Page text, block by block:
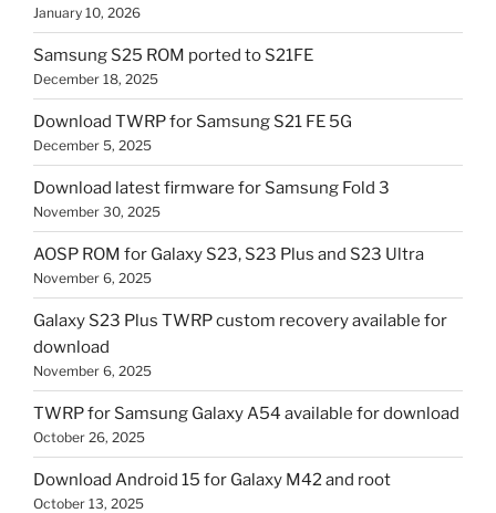
January 10, 2026
Samsung S25 ROM ported to S21FE
December 18, 2025
Download TWRP for Samsung S21 FE 5G
December 5, 2025
Download latest firmware for Samsung Fold 3
November 30, 2025
AOSP ROM for Galaxy S23, S23 Plus and S23 Ultra
November 6, 2025
Galaxy S23 Plus TWRP custom recovery available for
download
November 6, 2025
TWRP for Samsung Galaxy A54 available for download
October 26, 2025
Download Android 15 for Galaxy M42 and root
October 13, 2025